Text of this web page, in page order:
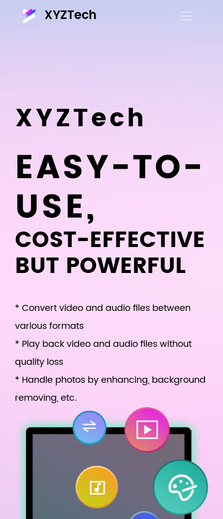
XYZTech
XYZTech
EASY-TO-
USE,
COST-EFFECTIVE
BUT POWERFUL
* Convert video and audio files between
various formats
* Play back video and audio files without
quality loss
* Handle photos by enhancing, background
removing, etc.